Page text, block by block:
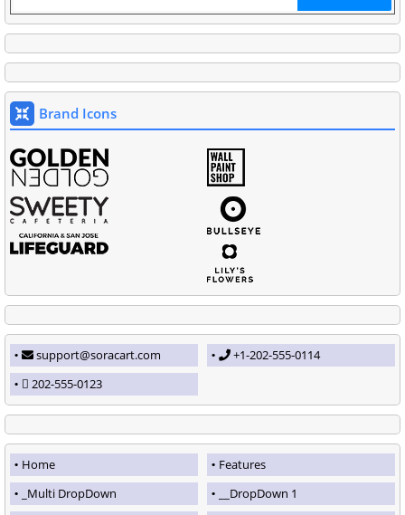
Brand Icons
support@soracart.com
+1-202-555-0114
202-555-0123
Home
Features
_Multi DropDown
__DropDown 1